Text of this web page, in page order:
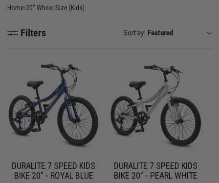
Home›20" Wheel Size (Kids)
Filters Sort by:
DURALITE 7 SPEED KIDS
BIKE 20" - ROYAL BLUE
DURALITE 7 SPEED KIDS
BIKE 20" - PEARL WHITE